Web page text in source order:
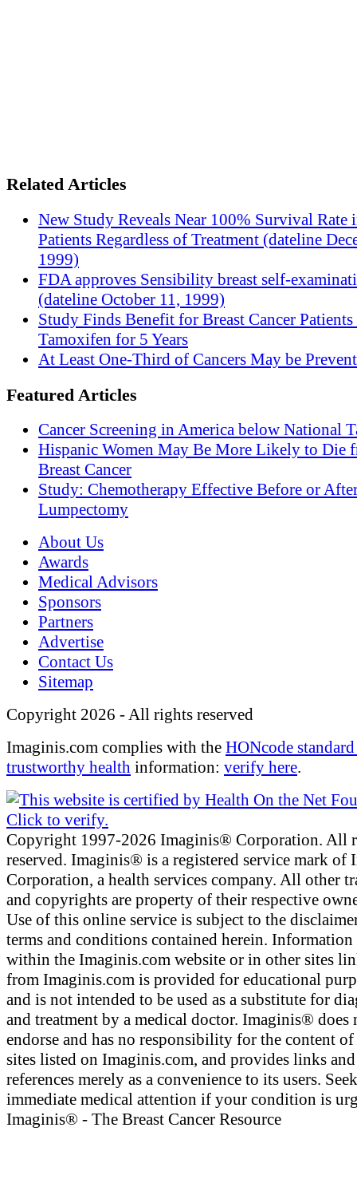
Related Articles
New Study Reveals Near 100% Survival Rate
Patients Regardless of Treatment (dateline
1999)
FDA approves Sensibility breast self-
(dateline October 11, 1999)
Study Finds Benefit for Breast Cancer Patients
Tamoxifen for 5 Years
At Least One-Third of Cancers May be
Featured Articles
Cancer Screening in America below National
Hispanic Women May Be More Likely to Die
Breast Cancer
Study: Chemotherapy Effective Before or
Lumpectomy
About Us
Awards
Medical Advisors
Sponsors
Partners
Advertise
Contact Us
Sitemap
Copyright 2026 - All rights reserved
Imaginis.com complies with the HONcode
trustworthy health information: verify here.
Copyright 1997-2026 Imaginis® Corporation. All
reserved. Imaginis® is a registered service mark of
Corporation, a health services company. All other
and copyrights are property of their respective
Use of this online service is subject to the
terms and conditions contained herein.
within the Imaginis.com website or in other sites
from Imaginis.com is provided for educational
and is not intended to be used as a substitute for
and treatment by a medical doctor. Imaginis® does
endorse and has no responsibility for the content
sites listed on Imaginis.com, and provides links and
references merely as a convenience to its users. Seek
immediate medical attention if your condition is
Imaginis® - The Breast Cancer Resource